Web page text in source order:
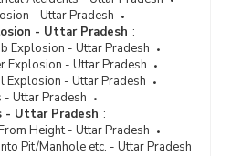
Crimes under
(IT) Act, 2000 in
in Uttar Pradesh (2022) -
Crimes under
(IT) Act, 2000 in
in Uttar Pradesh (2022) -
- Uttar Pradesh
- Uttar Pradesh :
Explosion - Uttar Pradesh
Explosion - Uttar Pradesh
Explosion - Uttar Pradesh
- Uttar Pradesh
- Uttar Pradesh :
Height - Uttar Pradesh
Pit/Manhole etc. - Uttar Pradesh